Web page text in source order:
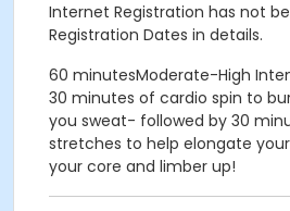
Internet Registration has not
Registration Dates in details.
60 minutesModerate-High
30 minutes of cardio spin to
you sweat- followed by 30
stretches to help elongate
your core and limber up!